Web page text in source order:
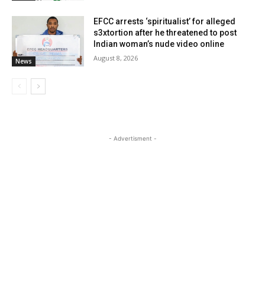
News
EFCC arrests ‘spiritualist’ for alleged
s3xtortion after he threatened to post
Indian woman’s nude video online
August 8, 2026
- Advertisment -